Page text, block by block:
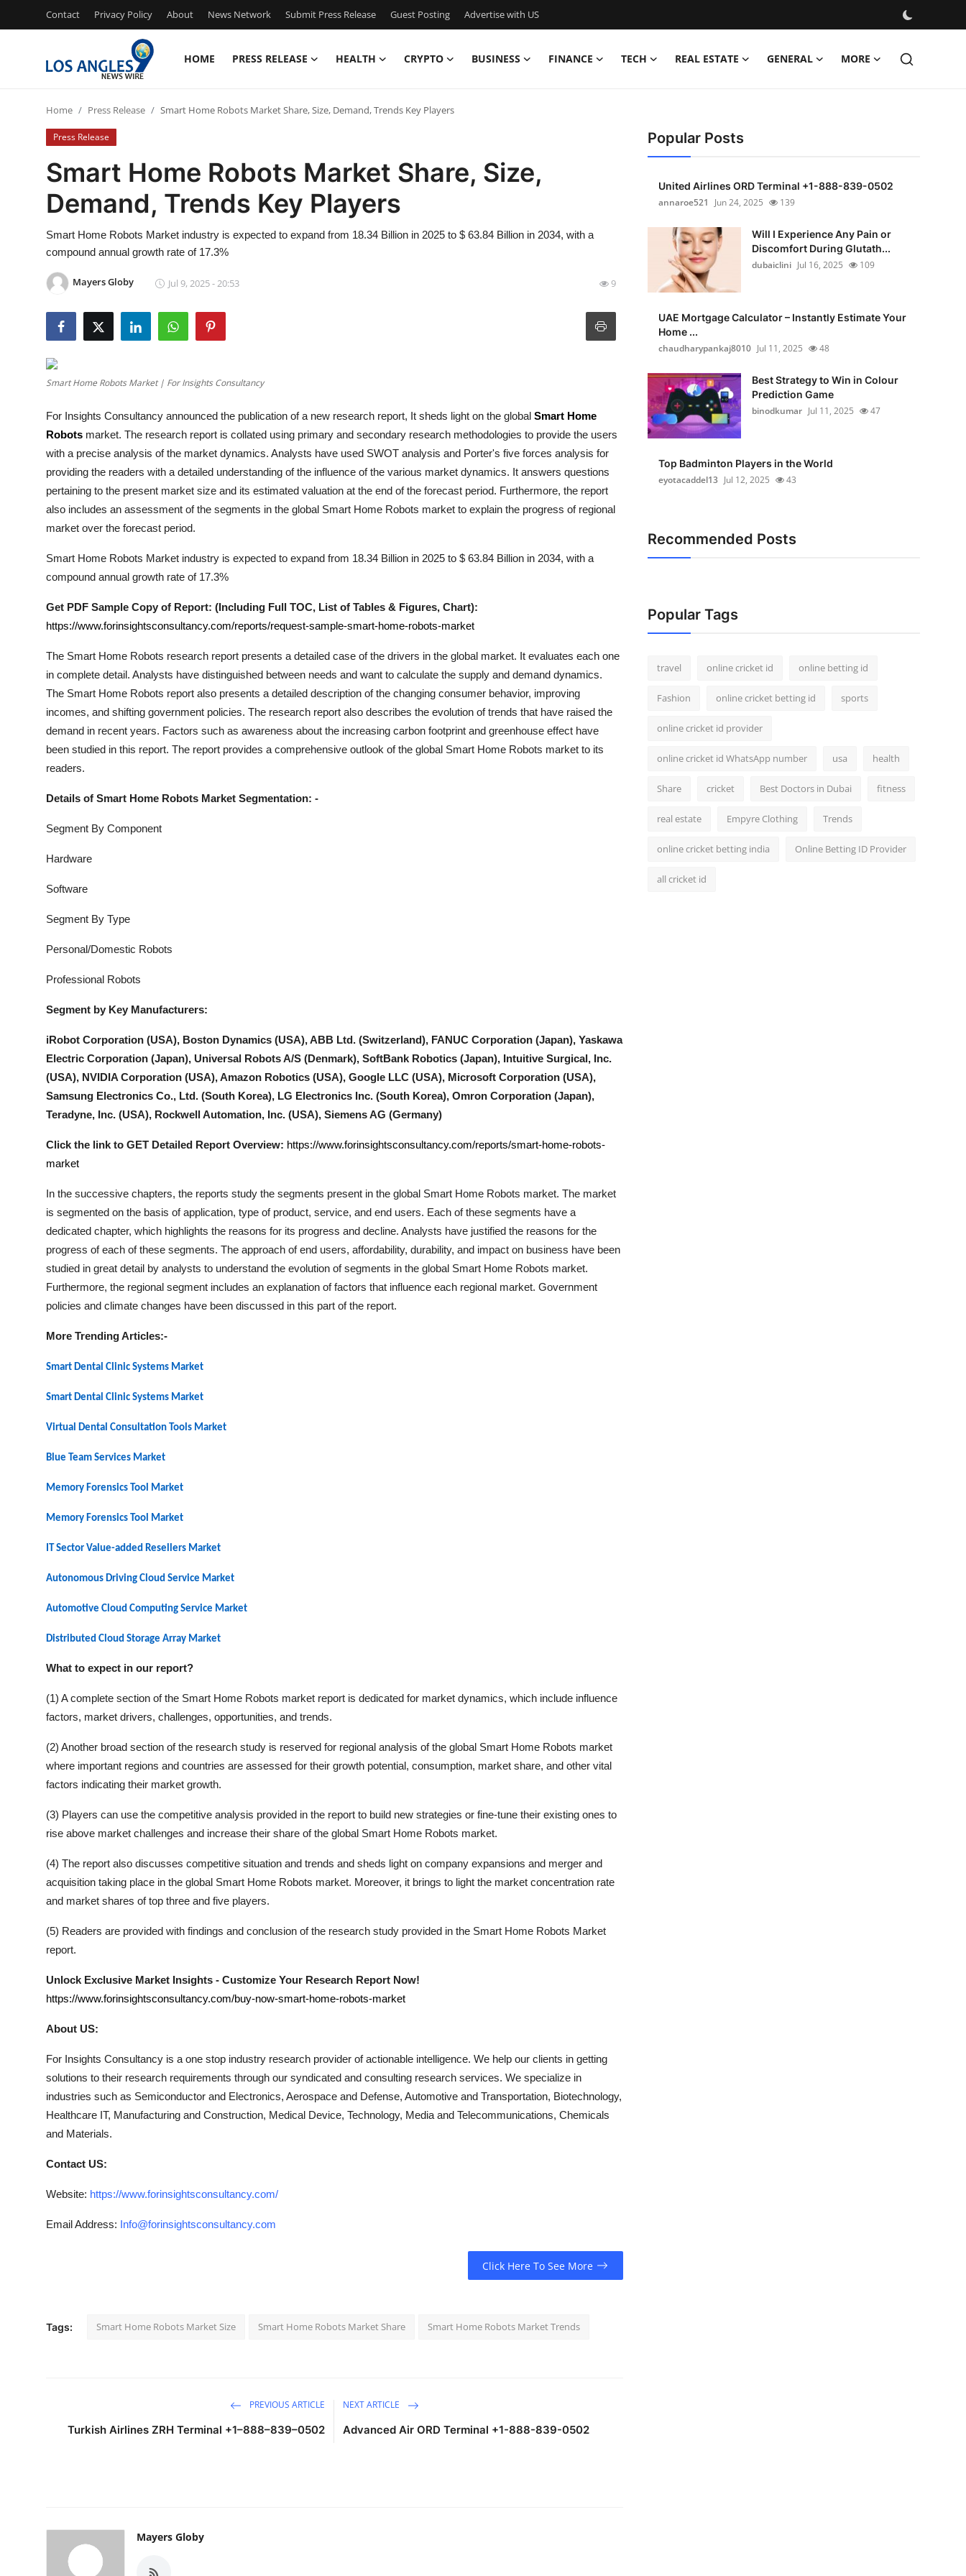
Contact Privacy Policy About News Network Submit Press Release Guest Posting Advertise with US
HOME PRESS RELEASE HEALTH CRYPTO BUSINESS FINANCE TECH REAL ESTATE GENERAL MORE
Contact
Press Release
Privacy Policy
News Network
Advertise with US
Business
Finance
Real Estate
General
Support Number
How To
Top 10
Home Press Release Smart Home Robots Market Share, Size, Demand, Trends Key Players
Press Release
Smart Home Robots Market Share, Size,
Demand, Trends Key Players
Smart Home Robots Market industry is expected to expand from 18.34 Billion in 2025 to $ 63.84 Billion in 2034, with a
compound annual growth rate of 17.3%
Mayers Globy Jul 9, 2025 - 20:53 9
Smart Home Robots Market | For Insights Consultancy
For Insights Consultancy announced the publication of a new research report, It sheds light on the global Smart Home
Robots market. The research report is collated using primary and secondary research methodologies to provide the users
with a precise analysis of the market dynamics. Analysts have used SWOT analysis and Porter's five forces analysis for
providing the readers with a detailed understanding of the influence of the various market dynamics. It answers questions
pertaining to the present market size and its estimated valuation at the end of the forecast period. Furthermore, the report
also includes an assessment of the segments in the global Smart Home Robots market to explain the progress of regional
market over the forecast period.
Smart Home Robots Market industry is expected to expand from 18.34 Billion in 2025 to $ 63.84 Billion in 2034, with a
compound annual growth rate of 17.3%
Get PDF Sample Copy of Report: (Including Full TOC, List of Tables & Figures, Chart):
https://www.forinsightsconsultancy.com/reports/request-sample-smart-home-robots-market
The Smart Home Robots research report presents a detailed case of the drivers in the global market. It evaluates each one
in complete detail. Analysts have distinguished between needs and want to calculate the supply and demand dynamics.
The Smart Home Robots report also presents a detailed description of the changing consumer behavior, improving
incomes, and shifting government policies. The research report also describes the evolution of trends that have raised the
demand in recent years. Factors such as awareness about the increasing carbon footprint and greenhouse effect have
been studied in this report. The report provides a comprehensive outlook of the global Smart Home Robots market to its
readers.
Details of Smart Home Robots Market Segmentation: -
Segment By Component
Hardware
Software
Segment By Type
Personal/Domestic Robots
Professional Robots
Segment by Key Manufacturers:
iRobot Corporation (USA), Boston Dynamics (USA), ABB Ltd. (Switzerland), FANUC Corporation (Japan), Yaskawa
Electric Corporation (Japan), Universal Robots A/S (Denmark), SoftBank Robotics (Japan), Intuitive Surgical, Inc.
(USA), NVIDIA Corporation (USA), Amazon Robotics (USA), Google LLC (USA), Microsoft Corporation (USA),
Samsung Electronics Co., Ltd. (South Korea), LG Electronics Inc. (South Korea), Omron Corporation (Japan),
Teradyne, Inc. (USA), Rockwell Automation, Inc. (USA), Siemens AG (Germany)
Click the link to GET Detailed Report Overview: https://www.forinsightsconsultancy.com/reports/smart-home-robots-
market
In the successive chapters, the reports study the segments present in the global Smart Home Robots market. The market
is segmented on the basis of application, type of product, service, and end users. Each of these segments have a
dedicated chapter, which highlights the reasons for its progress and decline. Analysts have justified the reasons for the
progress of each of these segments. The approach of end users, affordability, durability, and impact on business have been
studied in great detail by analysts to understand the evolution of segments in the global Smart Home Robots market.
Furthermore, the regional segment includes an explanation of factors that influence each regional market. Government
policies and climate changes have been discussed in this part of the report.
More Trending Articles:-
Smart Dental Clinic Systems Market
Smart Dental Clinic Systems Market
Virtual Dental Consultation Tools Market
Blue Team Services Market
Memory Forensics Tool Market
Memory Forensics Tool Market
IT Sector Value-added Resellers Market
Autonomous Driving Cloud Service Market
Automotive Cloud Computing Service Market
Distributed Cloud Storage Array Market
What to expect in our report?
(1) A complete section of the Smart Home Robots market report is dedicated for market dynamics, which include influence
factors, market drivers, challenges, opportunities, and trends.
(2) Another broad section of the research study is reserved for regional analysis of the global Smart Home Robots market
where important regions and countries are assessed for their growth potential, consumption, market share, and other vital
factors indicating their market growth.
(3) Players can use the competitive analysis provided in the report to build new strategies or fine-tune their existing ones to
rise above market challenges and increase their share of the global Smart Home Robots market.
(4) The report also discusses competitive situation and trends and sheds light on company expansions and merger and
acquisition taking place in the global Smart Home Robots market. Moreover, it brings to light the market concentration rate
and market shares of top three and five players.
(5) Readers are provided with findings and conclusion of the research study provided in the Smart Home Robots Market
report.
Unlock Exclusive Market Insights - Customize Your Research Report Now!
https://www.forinsightsconsultancy.com/buy-now-smart-home-robots-market
About US:
For Insights Consultancy is a one stop industry research provider of actionable intelligence. We help our clients in getting
solutions to their research requirements through our syndicated and consulting research services. We specialize in
industries such as Semiconductor and Electronics, Aerospace and Defense, Automotive and Transportation, Biotechnology,
Healthcare IT, Manufacturing and Construction, Medical Device, Technology, Media and Telecommunications, Chemicals
and Materials.
Contact US:
Website: https://www.forinsightsconsultancy.com/
Email Address: Info@forinsightsconsultancy.com
Click Here To See More
Tags: Smart Home Robots Market Size Smart Home Robots Market Share Smart Home Robots Market Trends
PREVIOUS ARTICLE
Turkish Airlines ZRH Terminal +1–888–839–0502
NEXT ARTICLE
Advanced Air ORD Terminal +1-888-839-0502
Mayers Globy
Popular Posts
United Airlines ORD Terminal +1-888-839-0502
annaroe521
Jun 24, 2025 139
Will I Experience Any Pain or
Discomfort During Glutath...
dubaiclini Jul 16, 2025 109
UAE Mortgage Calculator – Instantly Estimate Your
Home ...
chaudharypankaj8010 Jul 11, 2025 48
Best Strategy to Win in Colour
Prediction Game
binodkumar Jul 11, 2025 47
Top Badminton Players in the World
eyotacaddel13 Jul 12, 2025 43
Recommended Posts
Popular Tags
travel online cricket id online betting id
Fashion online cricket betting id sports
online cricket id provider
online cricket id WhatsApp number usa health
Share cricket Best Doctors in Dubai fitness
real estate Empyre Clothing Trends
online cricket betting india Online Betting ID Provider
all cricket id